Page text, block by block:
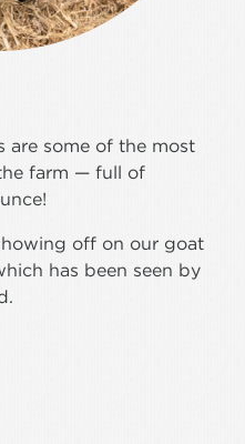
are some of the most
farm — full of
off on our goat
has been seen by